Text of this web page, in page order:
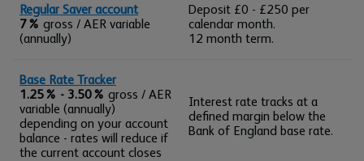
Regular Saver account
7% gross / AER variable
(annually)
Deposit £0 - £250 per
calendar month.
12 month term.
Base Rate Tracker
1.25% - 3.50% gross / AER
variable (annually)
depending on your account
balance - rates will reduce if
the current account closes
Interest rate tracks at a
defined margin below the
Bank of England base rate.